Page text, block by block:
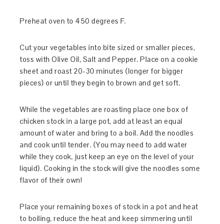
Preheat oven to 450 degrees F.
Cut your vegetables into bite sized or smaller pieces,
toss with Olive Oil, Salt and Pepper. Place on a cookie
sheet and roast 20-30 minutes (longer for bigger
pieces) or until they begin to brown and get soft.
While the vegetables are roasting place one box of
chicken stock in a large pot, add at least an equal
amount of water and bring to a boil. Add the noodles
and cook until tender. (You may need to add water
while they cook, just keep an eye on the level of your
liquid). Cooking in the stock will give the noodles some
flavor of their own!
Place your remaining boxes of stock in a pot and heat
to boiling, reduce the heat and keep simmering until